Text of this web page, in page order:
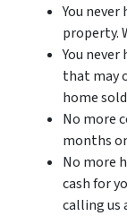
You
property.
You
that may
home
No more
months
No more
cash for
calling us